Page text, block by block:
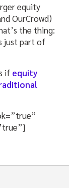
equity
OurCrowd)
the thing:
just part of
if equity